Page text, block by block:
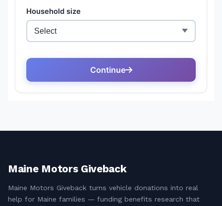
Maine Motors Giveback
Maine Motors Giveback turns vehicle donations into real
help for Maine families — funding benefits research that